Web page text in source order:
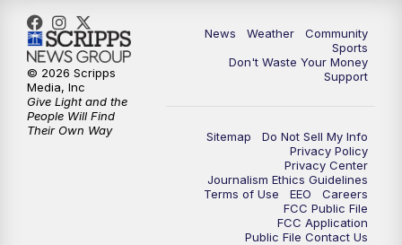
10:30
News Weather
Community
Sports
Don't Waste Your Money
Support
Sitemap
Do Not Sell My Info
Privacy Policy
Privacy Center
Journalism Ethics Guidelines
Terms of Use
EEO
Careers
FCC Public File
FCC Application
Public File Contact Us
© 2026 Scripps
Media, Inc
Give Light and the
People Will Find
Their Own Way